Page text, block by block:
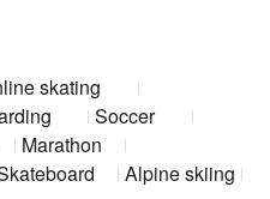
skating
Soccer
Marathon
Alpine skiing